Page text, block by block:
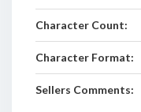
Character Count:
Character Format:
Sellers Comments: